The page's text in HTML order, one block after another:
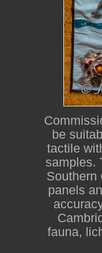
be
tactile
samples.
Southern
panels
fauna,